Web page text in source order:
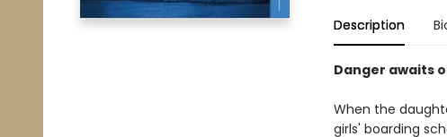
Description
Danger awaits
When the
girls' boarding